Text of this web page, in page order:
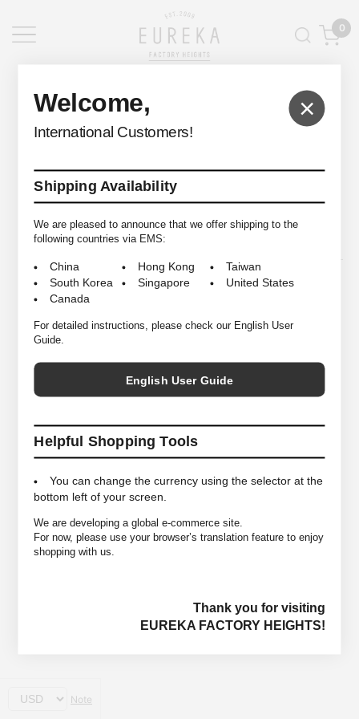
×
Welcome,
International Customers!
Shipping Availability
We are pleased to announce that we offer shipping to the
following countries via EMS:
China Hong Kong
Taiwan
South Korea
Singapore
United States
Canada
For detailed instructions, please check our English User
Guide.
English User Guide
Helpful Shopping Tools
You can change the currency using the selector at the
bottom left of your screen.
We are developing a global e-commerce site.
For now, please use your browser’s translation feature to enjoy
shopping with us.
Thank you for visiting
EUREKA FACTORY HEIGHTS!
0
Note